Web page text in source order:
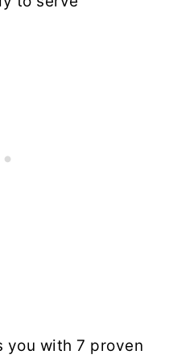
you with 7 proven